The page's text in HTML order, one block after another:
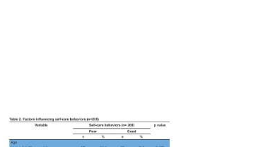
Cover image